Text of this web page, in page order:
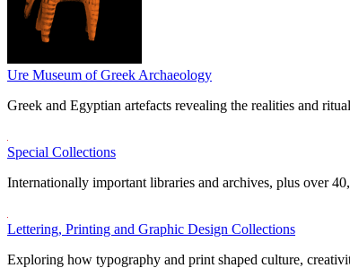
Ure Museum of Greek Archaeology
Greek and Egyptian artefacts revealing the realities and
Special Collections
Internationally important libraries and archives, plus over
Lettering, Printing and Graphic Design Collections
Exploring how typography and print shaped culture,